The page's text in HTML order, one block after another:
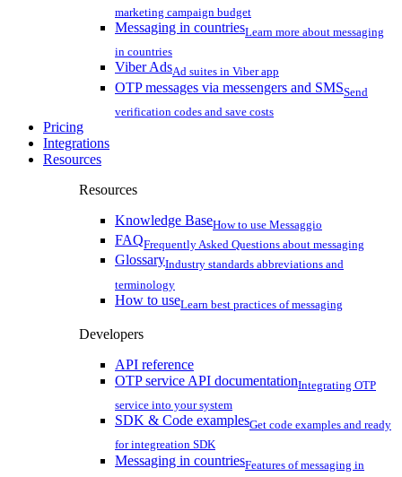
marketing campaign budget
Messaging in countriesLearn more about messaging
in countries
Viber AdsAd suites in Viber app
OTP messages via messengers and SMSSend
verification codes and save costs
Pricing
Integrations
Resources
Resources
Knowledge BaseHow to use Messaggio
FAQFrequently Asked Questions about messaging
GlossaryIndustry standards abbreviations and
terminology
How to useLearn best practices of messaging
Developers
API reference
OTP service API documentationIntegrating OTP
service into your system
SDK & Code examplesGet code examples and ready
for integreation SDK
Messaging in countriesFeatures of messaging in